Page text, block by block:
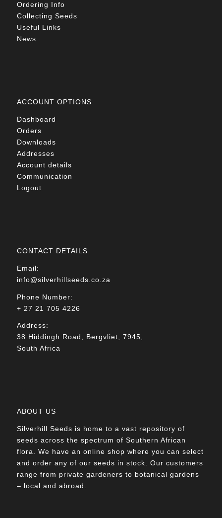
Ordering Info
Collecting Seeds
Useful Links
News
ACCOUNT OPTIONS
Dashboard
Orders
Downloads
Addresses
Account details
Communication
Logout
CONTACT DETAILS
Email:
info@silverhillseeds.co.za
Phone Number:
+ 27 21 705 4226
Address:
38 Hiddingh Road, Bergvliet, 7945,
South Africa
ABOUT US
Silverhill Seeds is home to a vast repository of
seeds across the spectrum of Southern African
flora. We have an online shop where you can select
and order any of our seeds in stock. Our customers
range from private gardeners to botanical gardens
– local and abroad.